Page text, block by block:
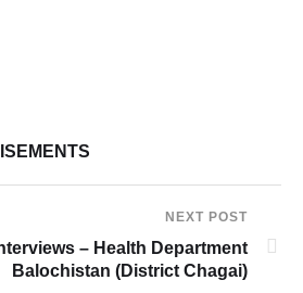
NEXT POST
– Health Department
Balochistan (District Chagai)